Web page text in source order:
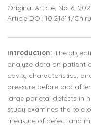
Original Article, No. 6,
Article DOI: 10.21614/
Introduction: The
analyze data on patient
cavity characteristics,
pressure before and
large parietal defects in
study examines the role
measure of defect and